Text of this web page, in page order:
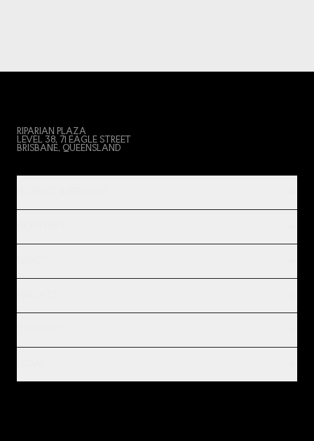
RIPARIAN PLAZA
LEVEL 38, 71 EAGLE STREET
BRISBANE, QUEENSLAND